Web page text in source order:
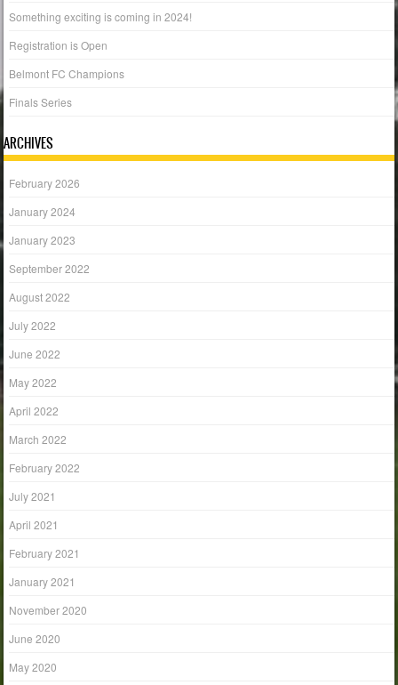
Something exciting is coming in 2024!
Registration is Open
Belmont FC Champions
Finals Series
ARCHIVES
February 2026
January 2024
January 2023
September 2022
August 2022
July 2022
June 2022
May 2022
April 2022
March 2022
February 2022
July 2021
April 2021
February 2021
January 2021
November 2020
June 2020
May 2020